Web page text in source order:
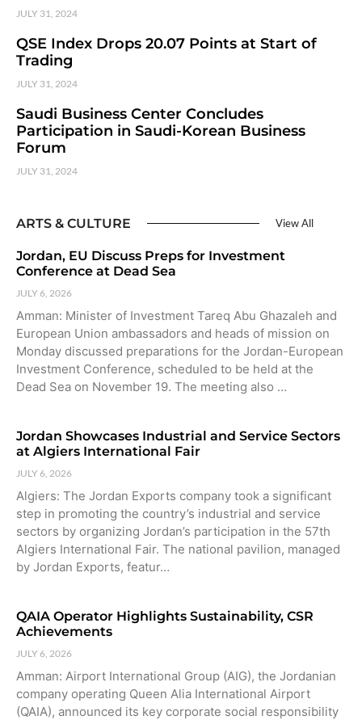
JULY 31, 2024
QSE Index Drops 20.07 Points at Start of
Trading
JULY 31, 2024
Saudi Business Center Concludes
Participation in Saudi-Korean Business
Forum
JULY 31, 2024
ARTS & CULTURE View All
Jordan, EU Discuss Preps for Investment
Conference at Dead Sea
JULY 6, 2026
Amman: Minister of Investment Tareq Abu Ghazaleh and
European Union ambassadors and heads of mission on
Monday discussed preparations for the Jordan-European
Investment Conference, scheduled to be held at the
Dead Sea on November 19. The meeting also …
Jordan Showcases Industrial and Service Sectors
at Algiers International Fair
JULY 6, 2026
Algiers: The Jordan Exports company took a significant
step in promoting the country’s industrial and service
sectors by organizing Jordan’s participation in the 57th
Algiers International Fair. The national pavilion, managed
by Jordan Exports, featur…
QAIA Operator Highlights Sustainability, CSR
Achievements
JULY 6, 2026
Amman: Airport International Group (AIG), the Jordanian
company operating Queen Alia International Airport
(QAIA), announced its key corporate social responsibility